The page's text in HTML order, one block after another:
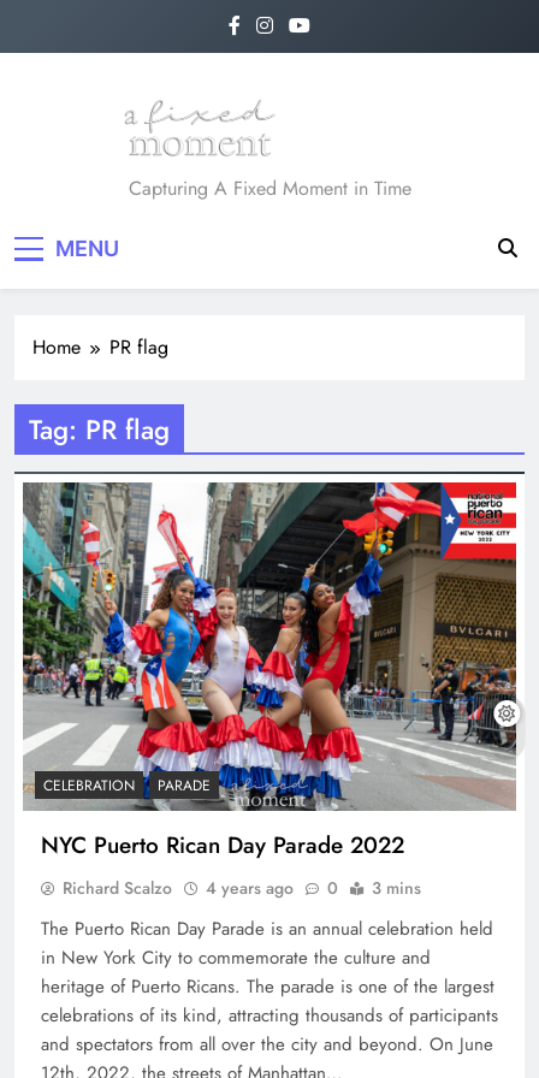
A Fixed Moment
Capturing A Fixed Moment in Time
MENU
Home PR flag
Tag: PR flag
CELEBRATION PARADE
NYC Puerto Rican Day Parade 2022
Richard Scalzo 4 years ago 0 3 mins
The Puerto Rican Day Parade is an annual celebration held
in New York City to commemorate the culture and
heritage of Puerto Ricans. The parade is one of the largest
celebrations of its kind, attracting thousands of participants
and spectators from all over the city and beyond. On June